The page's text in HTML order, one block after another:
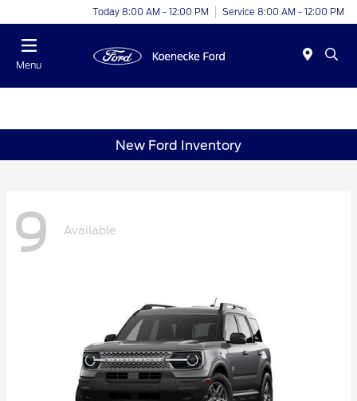
Today 8:00 AM - 12:00 PM Service 8:00 AM - 12:00 PM
Menu
New Ford Inventory
9 Available